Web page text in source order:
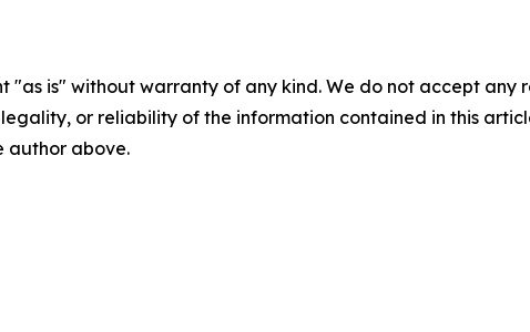
"as is" without warranty of any kind. We do not accept
legality, or reliability of the information contained in this
author above.